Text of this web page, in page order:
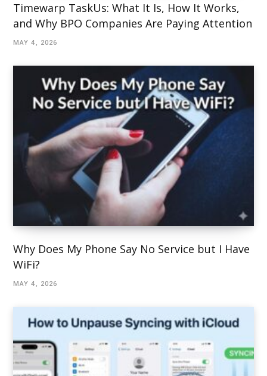
Timewarp TaskUs: What It Is, How It Works,
and Why BPO Companies Are Paying Attention
MAY 4, 2026
Why Does My Phone Say No Service but I Have
WiFi?
MAY 4, 2026